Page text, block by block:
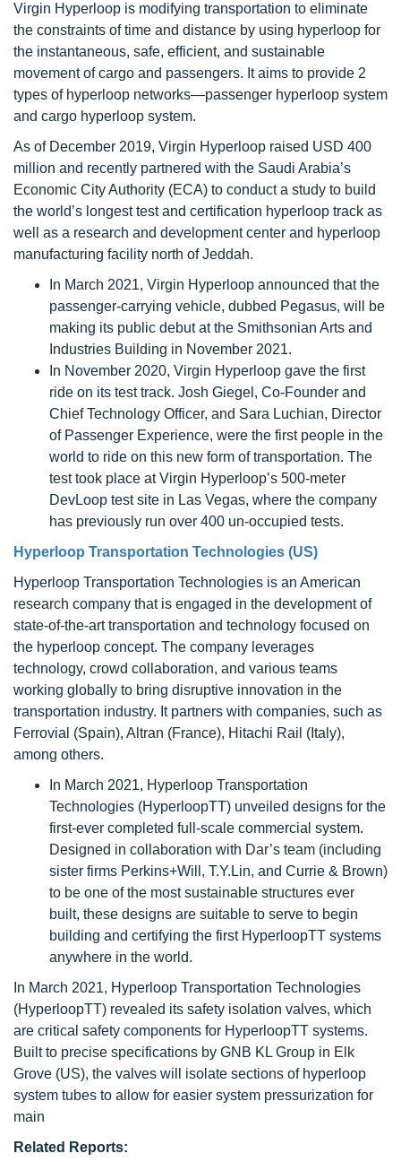
Virgin Hyperloop is modifying transportation to eliminate
the constraints of time and distance by using hyperloop for
the instantaneous, safe, efficient, and sustainable
movement of cargo and passengers. It aims to provide 2
types of hyperloop networks—passenger hyperloop system
and cargo hyperloop system.
As of December 2019, Virgin Hyperloop raised USD 400
million and recently partnered with the Saudi Arabia’s
Economic City Authority (ECA) to conduct a study to build
the world’s longest test and certification hyperloop track as
well as a research and development center and hyperloop
manufacturing facility north of Jeddah.
In March 2021, Virgin Hyperloop announced that the
passenger-carrying vehicle, dubbed Pegasus, will be
making its public debut at the Smithsonian Arts and
Industries Building in November 2021.
In November 2020, Virgin Hyperloop gave the first
ride on its test track. Josh Giegel, Co-Founder and
Chief Technology Officer, and Sara Luchian, Director
of Passenger Experience, were the first people in the
world to ride on this new form of transportation. The
test took place at Virgin Hyperloop’s 500-meter
DevLoop test site in Las Vegas, where the company
has previously run over 400 un-occupied tests.
Hyperloop Transportation Technologies (US)
Hyperloop Transportation Technologies is an American
research company that is engaged in the development of
state-of-the-art transportation and technology focused on
the hyperloop concept. The company leverages
technology, crowd collaboration, and various teams
working globally to bring disruptive innovation in the
transportation industry. It partners with companies, such as
Ferrovial (Spain), Altran (France), Hitachi Rail (Italy),
among others.
In March 2021, Hyperloop Transportation
Technologies (HyperloopTT) unveiled designs for the
first-ever completed full-scale commercial system.
Designed in collaboration with Dar’s team (including
sister firms Perkins+Will, T.Y.Lin, and Currie & Brown)
to be one of the most sustainable structures ever
built, these designs are suitable to serve to begin
building and certifying the first HyperloopTT systems
anywhere in the world.
In March 2021, Hyperloop Transportation Technologies
(HyperloopTT) revealed its safety isolation valves, which
are critical safety components for HyperloopTT systems.
Built to precise specifications by GNB KL Group in Elk
Grove (US), the valves will isolate sections of hyperloop
system tubes to allow for easier system pressurization for
main
Related Reports: